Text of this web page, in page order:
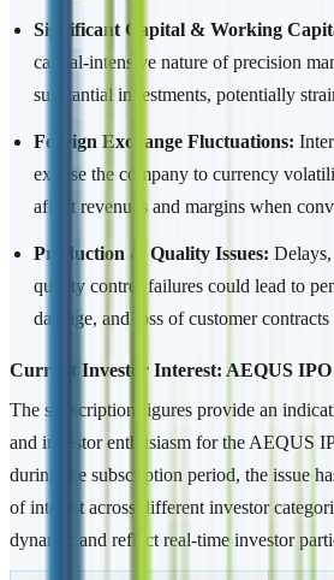
Significant Capital & Working
capital-intensive nature of precision
substantial investments, potentially
Foreign Exchange Fluctuations:
expose the company to currency
affect revenues and margins when
Production & Quality Issues:
quality control failures could lead to
damage, and loss of customer
Current Investor Interest: AEQUS
The subscription figures provide an
and investor enthusiasm for the AEQUS
during the subscription period, the issue
of interest across different investor
dynamic and reflect real-time investor